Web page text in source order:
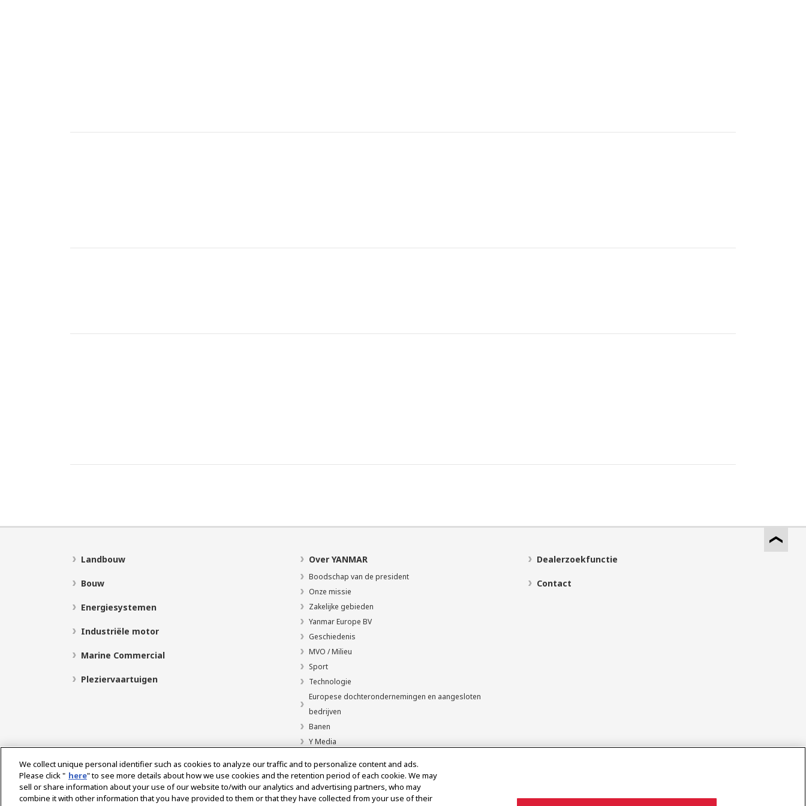
Landbouw
Bouw
Energiesystemen
Industriële motor
Marine Commercial
Pleziervaartuigen
Over YANMAR
Boodschap van de president
Onze missie
Zakelijke gebieden
Yanmar Europe BV
Geschiedenis
MVO / Milieu
Sport
Technologie
Europese dochterondernemingen en aangesloten
bedrijven
Banen
Y Media
Dealerzoekfunctie
Contact
Select Region Sociale media
We collect unique personal identifier such as cookies to analyze our traffic and to personalize content and ads.
Please click " here" to see more details about how we use cookies and the retention period of each cookie. We may
sell or share information about your use of our website to/with our analytics and advertising partners, who may
combine it with other information that you have provided to them or that they have collected from your use of their